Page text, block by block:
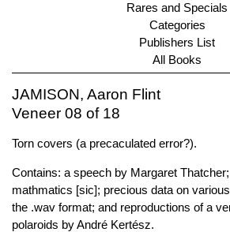
Rares and Specials
Categories
Publishers List
All Books
JAMISON, Aaron Flint
Veneer 08 of 18
Torn covers (a precaculated error?).
Contains: a speech by Margaret
mathmatics [sic]; precious data on
the .wav format; and reproductions of a
polaroids by André Kertész.